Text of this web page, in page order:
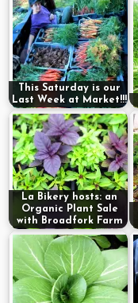
This Saturday is our
Last Week at Market!!!
La Bikery hosts: an
Organic Plant Sale
with Broadfork Farm